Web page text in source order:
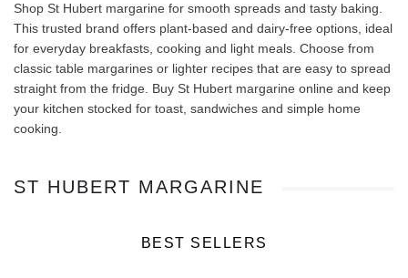
Shop St Hubert margarine for smooth spreads and tasty baking.
This trusted brand offers plant-based and dairy-free options, ideal
for everyday breakfasts, cooking and light meals. Choose from
classic table margarines or lighter recipes that are easy to spread
straight from the fridge. Buy St Hubert margarine online and keep
your kitchen stocked for toast, sandwiches and simple home
cooking.
ST HUBERT MARGARINE
BEST SELLERS